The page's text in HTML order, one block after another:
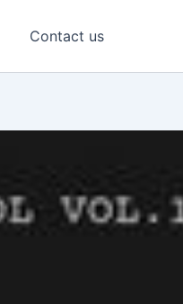
Contact us